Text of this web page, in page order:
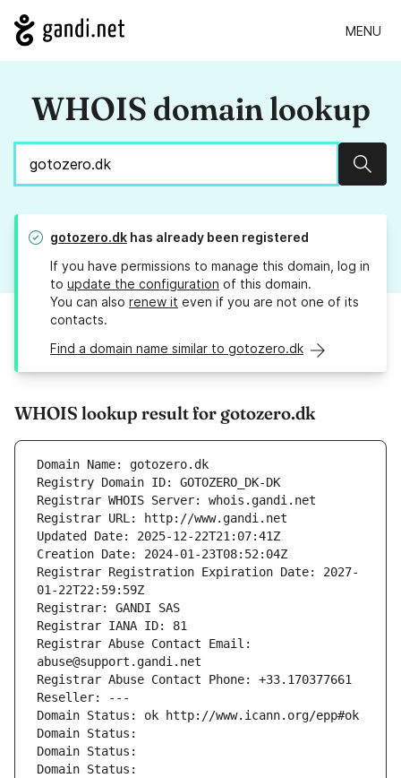
MENU
WHOIS domain lookup
gotozero.dk has already been registered
If you have permissions to manage this domain, log in
to update the configuration of this domain.
You can also renew it even if you are not one of its
contacts.
Find a domain name similar to gotozero.dk
WHOIS lookup result for gotozero.dk
Domain Name: gotozero.dk
Registry Domain ID: GOTOZERO_DK-DK
Registrar WHOIS Server: whois.gandi.net
Registrar URL: http://www.gandi.net
Updated Date: 2025-12-22T21:07:41Z
Creation Date: 2024-01-23T08:52:04Z
Registrar Registration Expiration Date: 2027-
01-22T22:59:59Z
Registrar: GANDI SAS
Registrar IANA ID: 81
Registrar Abuse Contact Email:
abuse@support.gandi.net
Registrar Abuse Contact Phone: +33.170377661
Reseller: ---
Domain Status: ok http://www.icann.org/epp#ok
Domain Status:
Domain Status:
Domain Status: